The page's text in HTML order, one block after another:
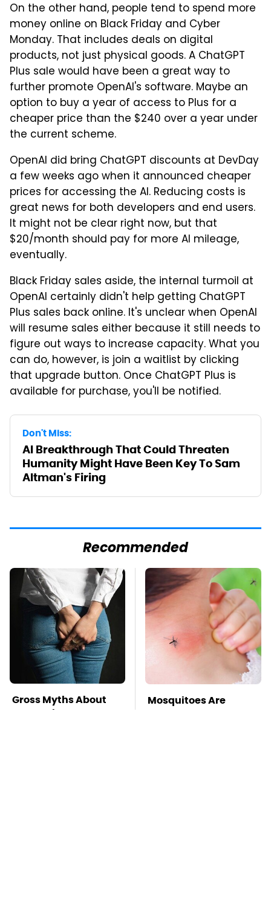
On the other hand, people tend to spend more
money online on Black Friday and Cyber
Monday. That includes deals on digital
products, not just physical goods. A ChatGPT
Plus sale would have been a great way to
further promote OpenAI's software. Maybe an
option to buy a year of access to Plus for a
cheaper price than the $240 over a year under
the current scheme.
OpenAI did bring ChatGPT discounts at DevDay
a few weeks ago when it announced cheaper
prices for accessing the AI. Reducing costs is
great news for both developers and end users.
It might not be clear right now, but that
$20/month should pay for more AI mileage,
eventually.
Black Friday sales aside, the internal turmoil at
OpenAI certainly didn't help getting ChatGPT
Plus sales back online. It's unclear when OpenAI
will resume sales either because it still needs to
figure out ways to increase capacity. What you
can do, however, is join a waitlist by clicking
that upgrade button. Once ChatGPT Plus is
available for purchase, you'll be notified.
Don't Miss:
AI Breakthrough That Could Threaten
Humanity Might Have Been Key To Sam
Altman's Firing
Recommended
Gross Myths About
Farts Science Says
Mosquitoes Are